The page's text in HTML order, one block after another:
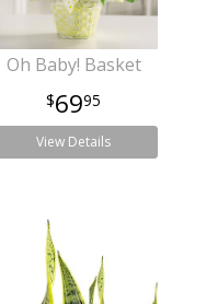
Oh Baby! Basket
6995
View Details